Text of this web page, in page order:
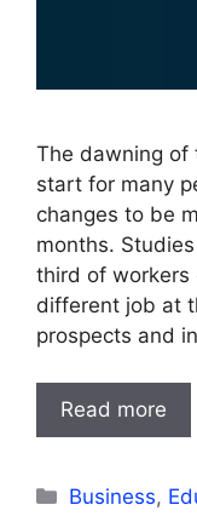
The dawning of
start for many
changes to be
months.
third of workers
different job at
prospects and
Read more
Categories
Business,